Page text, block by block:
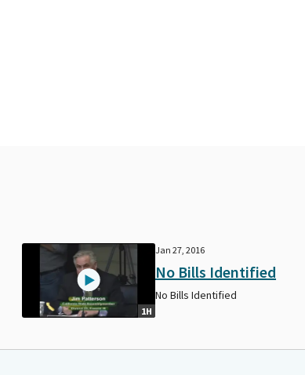
1H
Jan 27, 2016
No Bills Identified
No Bills Identified